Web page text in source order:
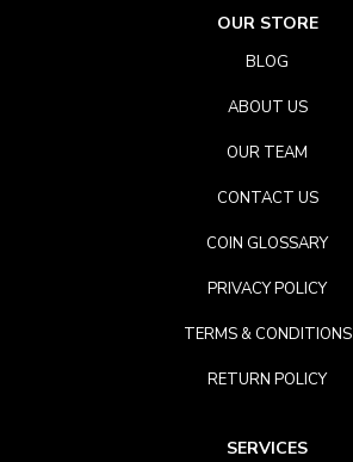
OUR STORE
BLOG
ABOUT US
OUR TEAM
CONTACT US
COIN GLOSSARY
PRIVACY POLICY
TERMS & CONDITIONS
RETURN POLICY
SERVICES